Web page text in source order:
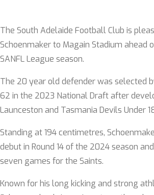
The South Adelaide Football Club is
Schoenmaker to Magain Stadium ahead
SANFL League season.
The 20 year old defender was selected
62 in the 2023 National Draft after
Launceston and Tasmania Devils Under
Standing at 194 centimetres,
debut in Round 14 of the 2024 season
seven games for the Saints.
Known for his long kicking and strong